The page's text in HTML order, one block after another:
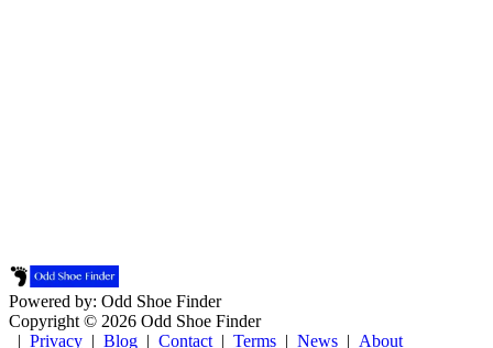
Powered by: Odd Shoe Finder
Copyright © 2026 Odd Shoe Finder
| Privacy | Blog | Contact | Terms | News | About